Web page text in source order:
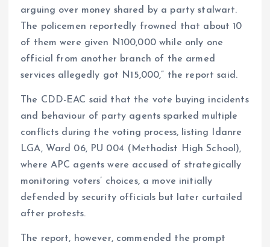
arguing over money shared by a party stalwart.
The policemen reportedly frowned that about 10
of them were given N100,000 while only one
official from another branch of the armed
services allegedly got N15,000,” the report said.
The CDD-EAC said that the vote buying incidents
and behaviour of party agents sparked multiple
conflicts during the voting process, listing Idanre
LGA, Ward 06, PU 004 (Methodist High School),
where APC agents were accused of strategically
monitoring voters’ choices, a move initially
defended by security officials but later curtailed
after protests.
The report, however, commended the prompt